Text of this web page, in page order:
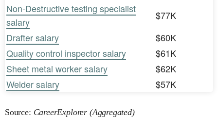
Non-Destructive testing specialist
salary
$77K
Drafter salary
$60K
Quality control inspector salary
$61K
Sheet metal worker salary
$62K
Welder salary
$57K
Source: CareerExplorer (Aggregated)